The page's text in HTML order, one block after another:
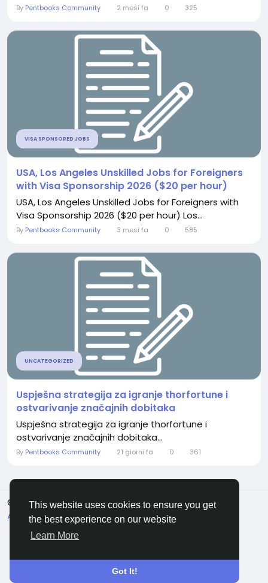
This website uses cookies to ensure you get
the best experience on our website
Learn More
Got It!
By Pentbooks Community 2 mesi fa 0 325
VISA SPONSORED JOBS
USA, Los Angeles Unskilled Jobs for Foreigners
with Visa Sponsorship 2026 ($20 per hour)
USA, Los Angeles Unskilled Jobs for Foreigners with
Visa Sponsorship 2026 ($20 per hour) Los...
By Pentbooks Community 3 mesi fa 0 585
UNCATEGORIZED
Uspješna strategija za igranje thorfortune i
ostvarivanje značajnih dobitaka
Uspješna strategija za igranje thorfortune i
ostvarivanje značajnih dobitaka...
By Pentbooks Community 21 giorni fa 0 361
© 2026 Pentbooks
Italiano
About
Termini e Condizioni Privacy
Elenco